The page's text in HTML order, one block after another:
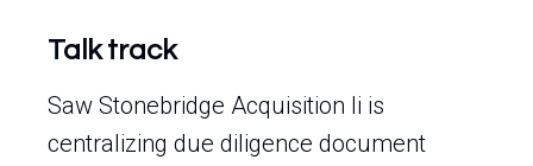
Talk track
Saw Stonebridge Acquisition Ii is
centralizing due diligence document